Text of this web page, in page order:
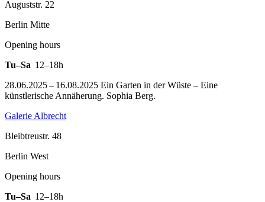
Auguststr. 22
Berlin Mitte
Opening hours
Tu–Sa 12–18h
28.06.2025 – 16.08.2025 Ein Garten in der Wüste – Eine
künstlerische Annäherung. Sophia Berg.
Galerie Albrecht
Bleibtreustr. 48
Berlin West
Opening hours
Tu–Sa 12–18h